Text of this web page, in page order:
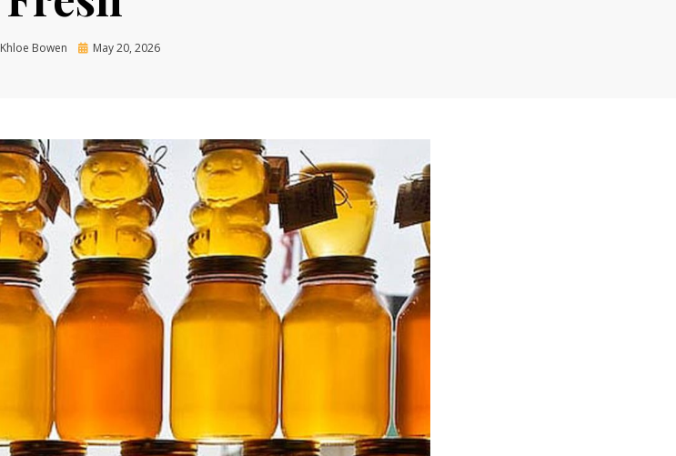
Khloe Bowen
Posted
May 20, 2026